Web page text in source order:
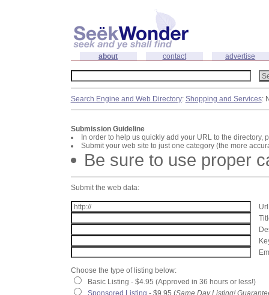
about contact advertise
Search Engine and Web Directory: Shopping and Services:
Submission Guideline
In order to help us quickly add your URL to the directory,
Submit your web site to just one category (the more
Be sure to use proper
Submit the web data:
Url
Choose the type of listing below:
Basic Listing - $4.95 (Approved in 36 hours or less!)
Sponsored Listing - $9.95 (Same Day Listing!